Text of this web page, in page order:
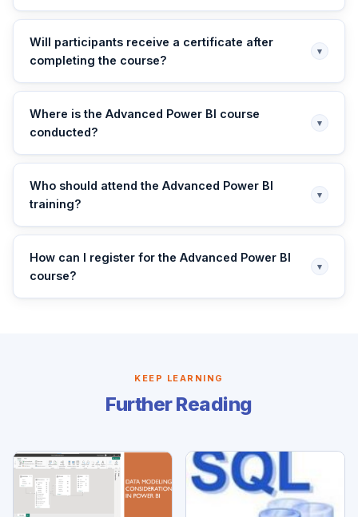
Will participants receive a certificate after
completing the course?
▾
Where is the Advanced Power BI course
conducted?
▾
Who should attend the Advanced Power BI
training?
▾
How can I register for the Advanced Power BI
course?
▾
KEEP LEARNING
Further Reading